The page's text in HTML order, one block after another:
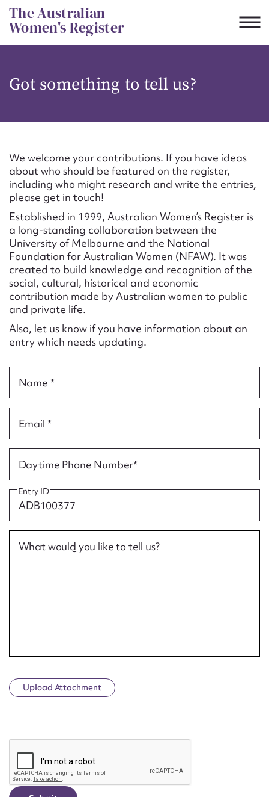
Skip
to
content
The Australian
Women's Register
Got something to tell us?
We welcome your contributions. If you have ideas
about who should be featured on the register,
including who might research and write the entries,
please get in touch!
Established in 1999, Australian Women’s Register is
a long-standing collaboration between the
University of Melbourne and the National
Foundation for Australian Women (NFAW). It was
created to build knowledge and recognition of the
social, cultural, historical and economic
contribution made by Australian women to public
and private life.
Also, let us know if you have information about an
entry which needs updating.
Name *
Email *
Daytime Phone Number*
Entry ID
What would you like to tell us?
Upload Attachment
CAPTCHA
CSV JSON
Suggest to edit or submit
content for this entry
First name*
Email address*
Action required*
Form field*
Message